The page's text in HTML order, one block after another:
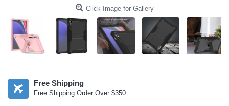
Click Image for Gallery
Free Shipping
Free Shipping Order Over $350